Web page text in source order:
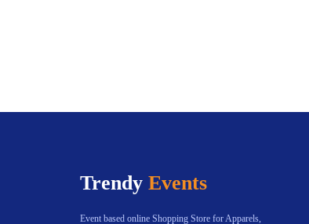
Trendy Events
Event based online Shopping Store for Apparels,